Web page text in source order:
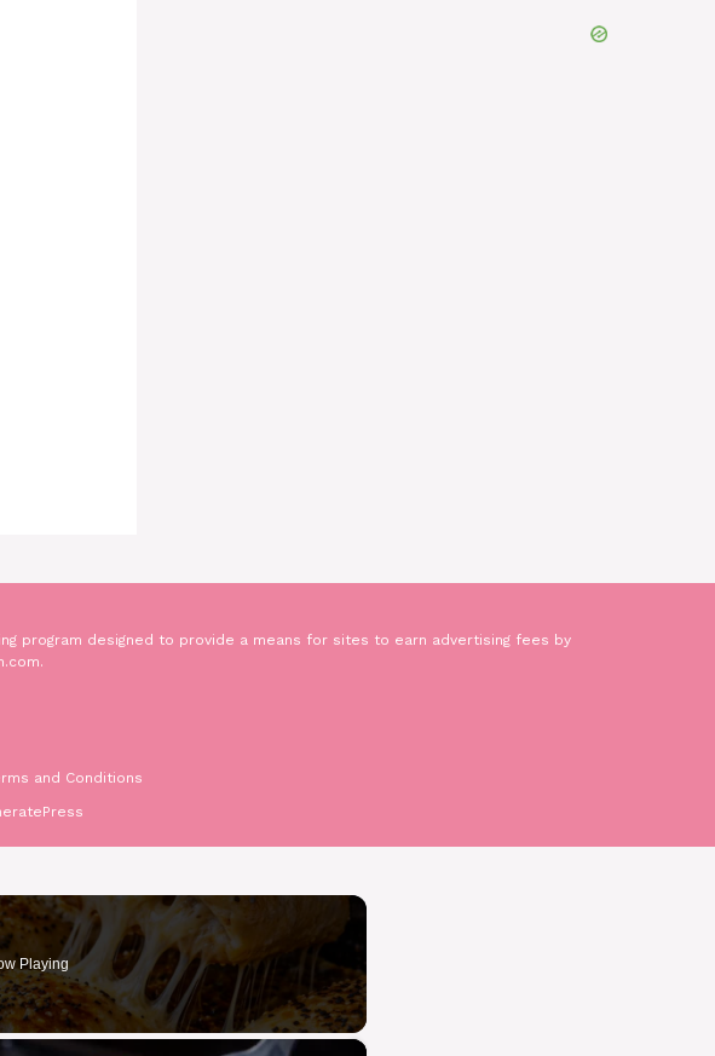
program designed to provide a means for sites to earn advertising fees by
and Conditions
Playing
×